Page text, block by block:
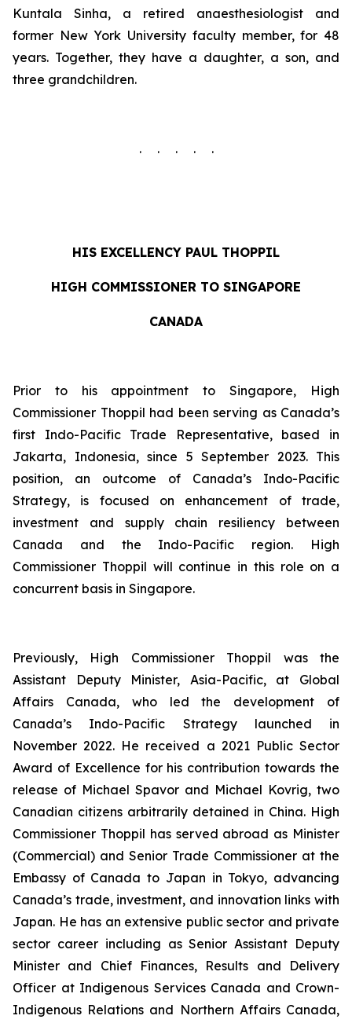
Kuntala Sinha, a retired anaesthesiologist and
former New York University faculty member, for 48
years. Together, they have a daughter, a son, and
three grandchildren.
. . . . .
HIS EXCELLENCY PAUL THOPPIL
HIGH COMMISSIONER TO SINGAPORE
CANADA
Prior to his appointment to Singapore, High
Commissioner Thoppil had been serving as Canada’s
first Indo-Pacific Trade Representative, based in
Jakarta, Indonesia, since 5 September 2023. This
position, an outcome of Canada’s Indo-Pacific
Strategy, is focused on enhancement of trade,
investment and supply chain resiliency between
Canada and the Indo-Pacific region. High
Commissioner Thoppil will continue in this role on a
concurrent basis in Singapore.
Previously, High Commissioner Thoppil was the
Assistant Deputy Minister, Asia-Pacific, at Global
Affairs Canada, who led the development of
Canada’s Indo-Pacific Strategy launched in
November 2022. He received a 2021 Public Sector
Award of Excellence for his contribution towards the
release of Michael Spavor and Michael Kovrig, two
Canadian citizens arbitrarily detained in China. High
Commissioner Thoppil has served abroad as Minister
(Commercial) and Senior Trade Commissioner at the
Embassy of Canada to Japan in Tokyo, advancing
Canada’s trade, investment, and innovation links with
Japan. He has an extensive public sector and private
sector career including as Senior Assistant Deputy
Minister and Chief Finances, Results and Delivery
Officer at Indigenous Services Canada and Crown-
Indigenous Relations and Northern Affairs Canada,